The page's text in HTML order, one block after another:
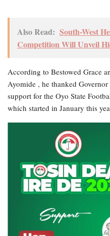
Also Read: South-West
Competition Will Unveil
According to Bestowed Grace
Ayomide , he thanked
support for the Oyo State
which started in January this